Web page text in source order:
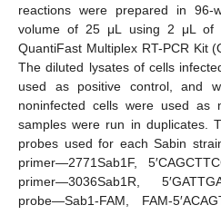
reactions were prepared in
volume of 25 μL using 2 μL of
QuantiFast Multiplex RT-PCR Kit
The diluted lysates of cells
used as positive control, and
noninfected cells were used as
samples were run in duplicates.
probes used for each Sabin
primer—2771Sab1F,
primer—3036Sab1R,
probe—Sab1-FAM, FAM-